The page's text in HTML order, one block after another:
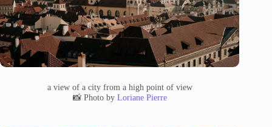
a view of a city from a high point of view
📸 Photo by Loriane Pierre